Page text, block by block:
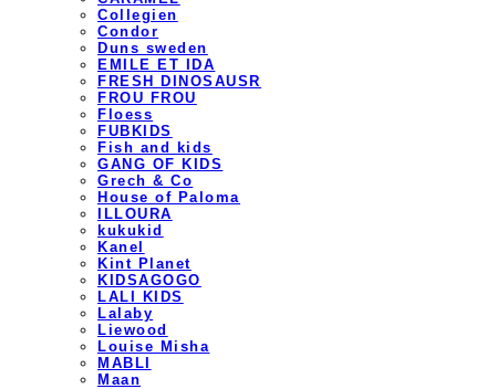
Collegien
Condor
Duns sweden
EMILE ET IDA
FRESH DINOSAUSR
FROU FROU
Floess
FUBKIDS
Fish and kids
GANG OF KIDS
Grech & Co
House of Paloma
ILLOURA
kukukid
Kanel
Kint Planet
KIDSAGOGO
LALI KIDS
Lalaby
Liewood
Louise Misha
MABLI
Maan